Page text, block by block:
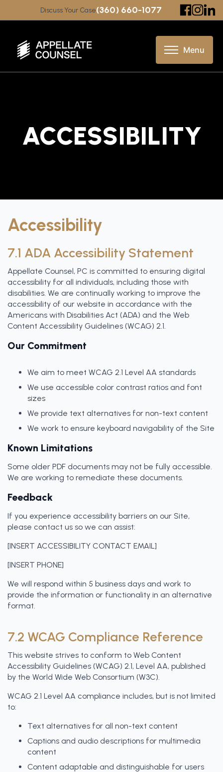
Discuss Your Case(360) 660-1077
ACCESSIBILITY
Accessibility
7.1 ADA Accessibility Statement
Appellate Counsel, PC is committed to ensuring digital
accessibility for all individuals, including those with
disabilities. We are continually working to improve the
accessibility of our website in accordance with the
Americans with Disabilities Act (ADA) and the Web
Content Accessibility Guidelines (WCAG) 2.1.
Our Commitment
We aim to meet WCAG 2.1 Level AA standards
We use accessible color contrast ratios and font
sizes
We provide text alternatives for non-text content
We work to ensure keyboard navigability of the Site
Known Limitations
Some older PDF documents may not be fully accessible.
We are working to remediate these documents.
Feedback
If you experience accessibility barriers on our Site,
please contact us so we can assist:
[INSERT ACCESSIBILITY CONTACT EMAIL]
[INSERT PHONE]
We will respond within 5 business days and work to
provide the information or functionality in an alternative
format.
7.2 WCAG Compliance Reference
This website strives to conform to Web Content
Accessibility Guidelines (WCAG) 2.1, Level AA, published
by the World Wide Web Consortium (W3C).
WCAG 2.1 Level AA compliance includes, but is not limited
to:
Text alternatives for all non-text content
Captions and audio descriptions for multimedia
content
Content adaptable and distinguishable for users